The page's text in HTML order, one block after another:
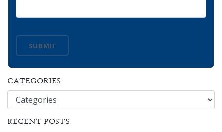
SUBMIT
CATEGORIES
Categories
RECENT POSTS